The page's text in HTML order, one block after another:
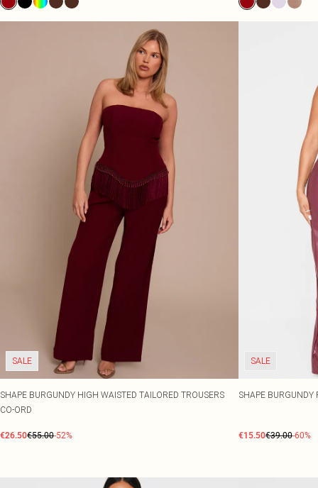
SALE
SHAPE BURGUNDY HIGH WAISTED TAILORED TROUSERS
CO-ORD
€26.50€55.00-52%
SALE
SHAPE BURGUNDY
€15.50€39.00-60%